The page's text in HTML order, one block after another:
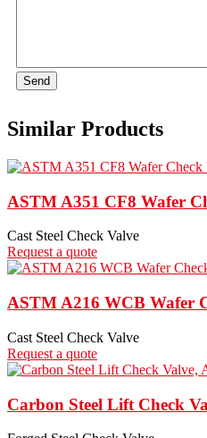
Send
Similar Products
ASTM A351 CF8 Wafer
Cast Steel Check Valve
Request a quote
ASTM A216 WCB Wafer
Cast Steel Check Valve
Request a quote
Carbon Steel Lift Check